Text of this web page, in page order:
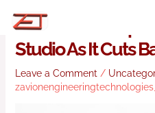
NetEase To Stop
Studio As It Cuts
Leave a Comment /